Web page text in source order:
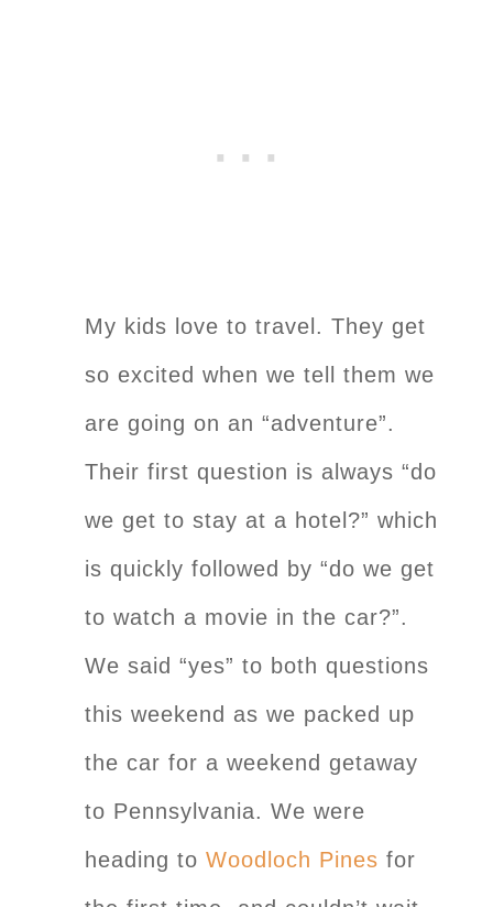
My kids love to travel. They get
so excited when we tell them we
are going on an “adventure”.
Their first question is always “do
we get to stay at a hotel?” which
is quickly followed by “do we get
to watch a movie in the car?”.
We said “yes” to both questions
this weekend as we packed up
the car for a weekend getaway
to Pennsylvania. We were
heading to Woodloch Pines for